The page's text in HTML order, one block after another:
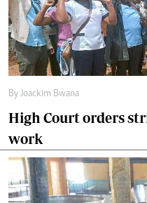
By Joackim Bwana
High Court orders
work